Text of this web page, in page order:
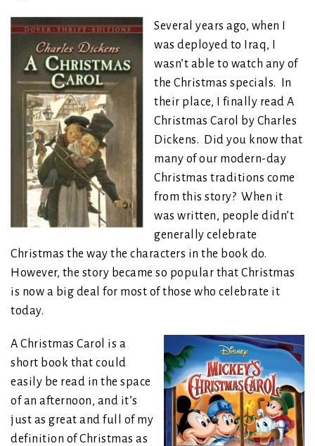
Several years ago, when I
was deployed to Iraq, I
wasn’t able to watch any of
the Christmas specials. In
their place, I finally read A
Christmas Carol by Charles
Dickens. Did you know that
many of our modern-day
Christmas traditions come
from this story? When it
was written, people didn’t
generally celebrate
Christmas the way the characters in the book do.
However, the story became so popular that Christmas
is now a big deal for most of those who celebrate it
today.
A Christmas Carol is a
short book that could
easily be read in the space
of an afternoon, and it’s
just as great and full of my
definition of Christmas as